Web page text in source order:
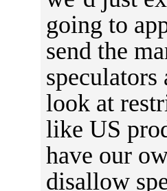
going to
send the
look at
like US
have our
disallow